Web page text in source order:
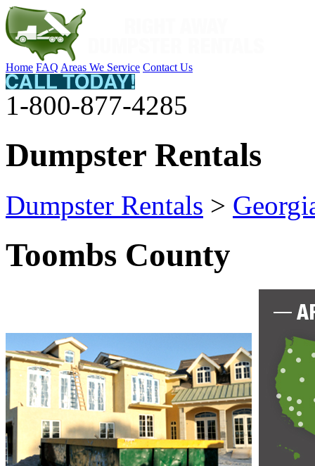
Home FAQ Areas We Service Contact Us
1-800-877-4285
Dumpster Rentals
Dumpster Rentals >
Toombs County